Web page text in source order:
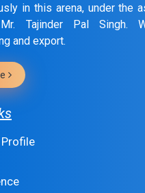
in this arena, under the
Tajinder Pal Singh.
and export.